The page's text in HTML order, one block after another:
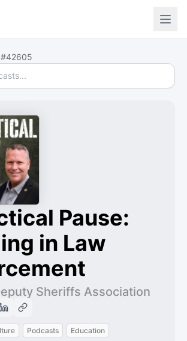
#42605
Pause:
in Law
Sheriffs Association
Podcasts
Education